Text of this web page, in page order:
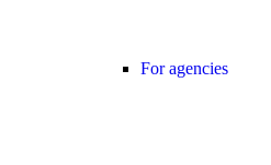
For agencies